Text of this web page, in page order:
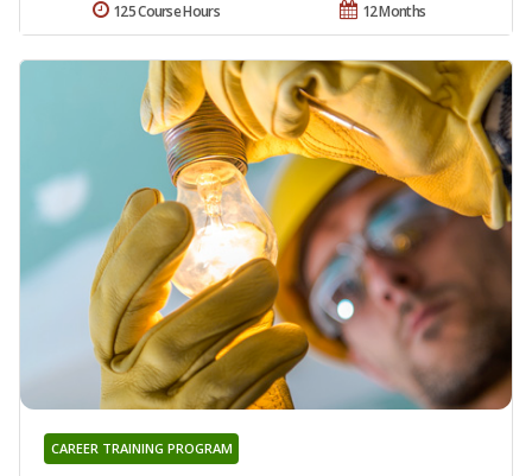
12 Months
125 Course Hours
CAREER TRAINING PROGRAM